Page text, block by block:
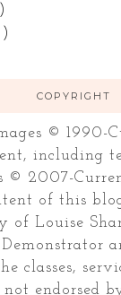
COPYRIGHT
© 1990-
including
© 2007-
of this
of Louise
classes,
not endorsed